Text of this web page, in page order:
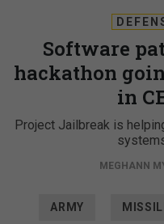
Software
hackathon
in
Project Jailbreak is
MEGHANN
ARMY